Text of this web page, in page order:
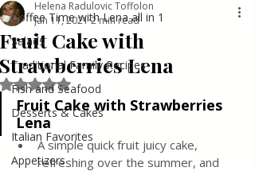
Coffee Time with Lena all in 1
Salads
Traditional Family Recipes
Fish and Seafood
Desserts & Cakes
Italian Favorites
Appetizers
Fruit Cake with
Strawberries Lena
Helena Radulovic Toffolon
Jan 11, 20212 min read
Rated NaN out of 5 stars.
Fruit Cake with Strawberries
Lena
A simple quick fruit juicy cake,
refreshing over the summer, and